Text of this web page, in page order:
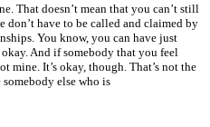
That doesn’t mean that you can’t still
don’t have to be called and claimed by
You know, you can have just
And if somebody that you feel
mine. It’s okay, though. That’s not the
else who is